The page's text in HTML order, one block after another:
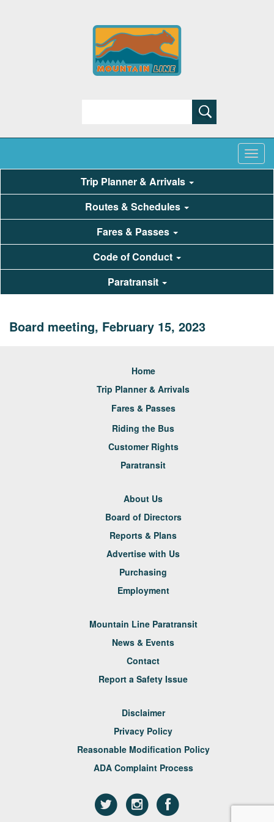
Trip Planner & Arrivals
Routes & Schedules
Fares & Passes
Code of Conduct
Paratransit
Board meeting, February 15, 2023
Home
Trip Planner & Arrivals
Fares & Passes
Riding the Bus
Customer Rights
Paratransit
About Us
Board of Directors
Reports & Plans
Advertise with Us
Purchasing
Employment
Mountain Line Paratransit
News & Events
Contact
Report a Safety Issue
Disclaimer
Privacy Policy
Reasonable Modification Policy
ADA Complaint Process